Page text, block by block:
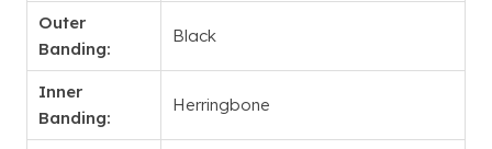
Outer
Banding:
Black
Inner
Banding:
Herringbone